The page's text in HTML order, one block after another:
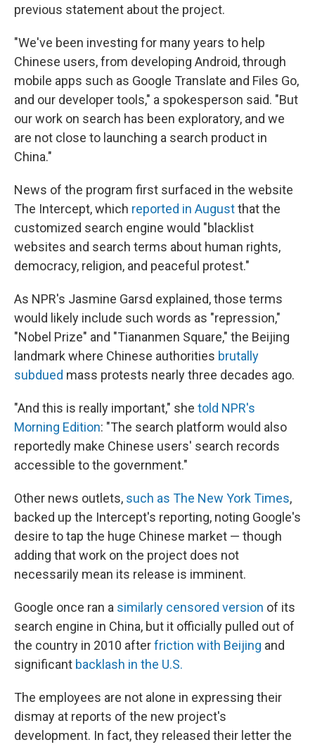
previous statement about the project.
"We've been investing for many years to help
Chinese users, from developing Android, through
mobile apps such as Google Translate and Files Go,
and our developer tools," a spokesperson said. "But
our work on search has been exploratory, and we
are not close to launching a search product in
China."
News of the program first surfaced in the website
The Intercept, which reported in Augustthat the
customized search engine would "blacklist
websites and search terms about human rights,
democracy, religion, and peaceful protest."
As NPR's Jasmine Garsd explained, those terms
would likely include such words as "repression,"
"Nobel Prize" and "Tiananmen Square," the Beijing
landmark where Chinese authorities brutally
subdued mass protests nearly three decades ago.
"And this is really important," she told NPR's
Morning Edition: "The search platform would also
reportedly make Chinese users' search records
accessible to the government."
Other news outlets, such as The New York Times,
backed up the Intercept's reporting, noting Google's
desire to tap the huge Chinese market — though
adding that work on the project does not
necessarily mean its release is imminent.
Google once ran a similarly censored version of its
search engine in China, but it officially pulled out of
the country in 2010 afterfriction with Beijing and
significant backlash in the U.S.
The employees are not alone in expressing their
dismay at reports of the new project's
development. In fact, they released their letter the